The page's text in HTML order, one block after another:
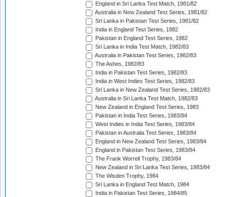
England in Sri Lanka Test Match, 1981/82
Australia in New Zealand Test Series, 1981/82
Sri Lanka in Pakistan Test Series, 1981/82
India in England Test Series, 1982
Pakistan in England Test Series, 1982
Sri Lanka in India Test Match, 1982/83
Australia in Pakistan Test Series, 1982/83
The Ashes, 1982/83
India in Pakistan Test Series, 1982/83
India in West Indies Test Series, 1982/83
Sri Lanka in New Zealand Test Series, 1982/83
Australia in Sri Lanka Test Match, 1982/83
New Zealand in England Test Series, 1983
Pakistan in India Test Series, 1983/84
West Indies in India Test Series, 1983/84
Pakistan in Australia Test Series, 1983/84
England in New Zealand Test Series, 1983/84
England in Pakistan Test Series, 1983/84
The Frank Worrell Trophy, 1983/84
New Zealand in Sri Lanka Test Series, 1983/84
The Wisden Trophy, 1984
Sri Lanka in England Test Match, 1984
India in Pakistan Test Series, 1984/85